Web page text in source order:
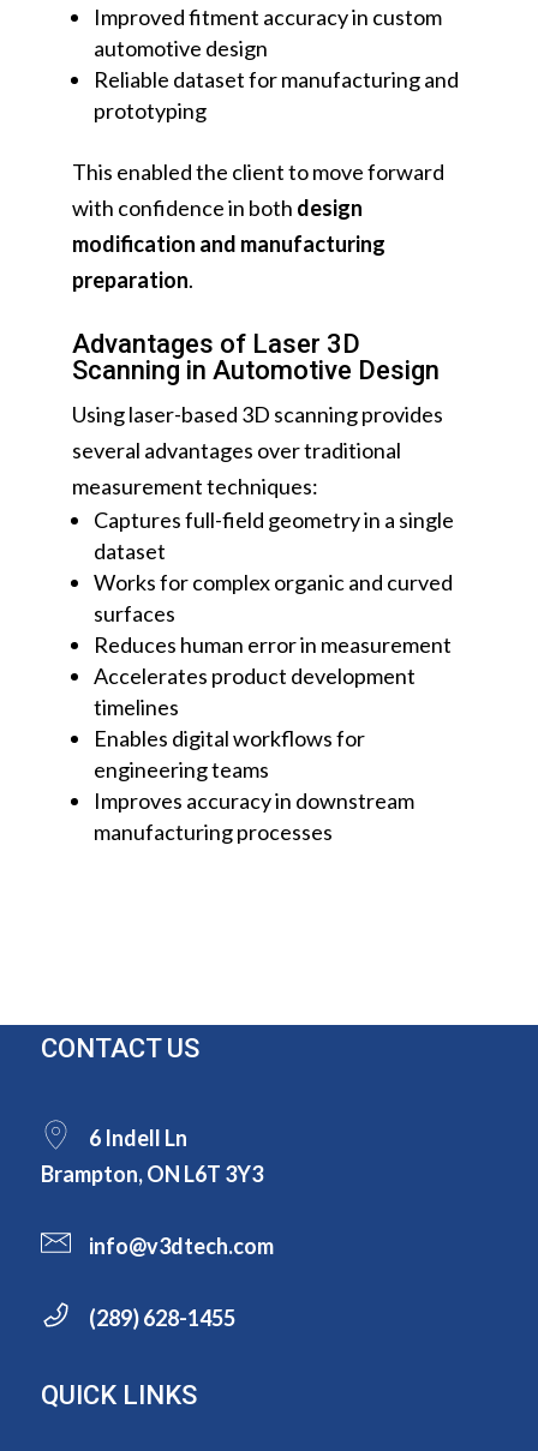
Improved fitment accuracy in custom
automotive design
Reliable dataset for manufacturing and
prototyping
This enabled the client to move forward
with confidence in both design
modification and manufacturing
preparation.
Advantages of Laser 3D
Scanning in Automotive Design
Using laser-based 3D scanning provides
several advantages over traditional
measurement techniques:
Captures full-field geometry in a single
dataset
Works for complex organic and curved
surfaces
Reduces human error in measurement
Accelerates product development
timelines
Enables digital workflows for
engineering teams
Improves accuracy in downstream
manufacturing processes
CONTACT US
6 Indell Ln
Brampton, ON L6T 3Y3
info@v3dtech.com
(289) 628-1455
QUICK LINKS